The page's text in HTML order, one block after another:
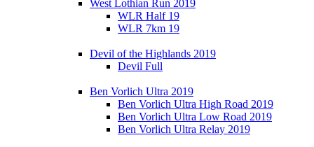
West Lothian Run 2019
WLR Half 19
WLR 7km 19
Devil of the Highlands 2019
Devil Full
Ben Vorlich Ultra 2019
Ben Vorlich Ultra High Road 2019
Ben Vorlich Ultra Low Road 2019
Ben Vorlich Ultra Relay 2019